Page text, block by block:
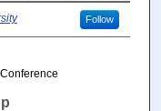
Follow